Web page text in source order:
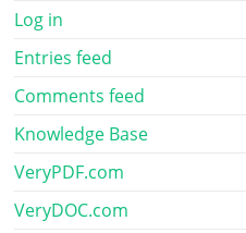
Log in
Entries feed
Comments feed
Knowledge Base
VeryPDF.com
VeryDOC.com